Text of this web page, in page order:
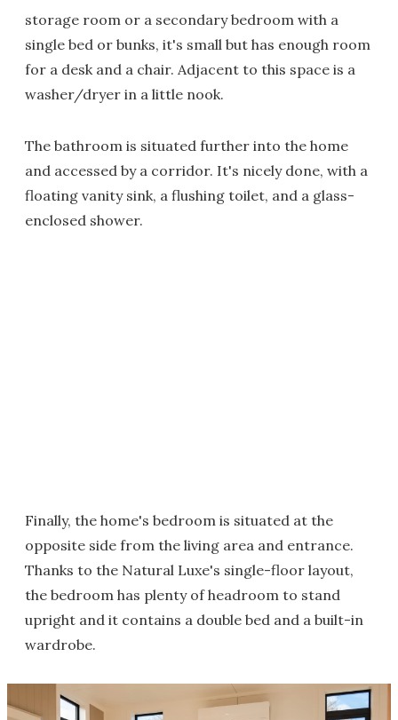
storage room or a secondary bedroom with a
single bed or bunks, it's small but has enough room
for a desk and a chair. Adjacent to this space is a
washer/dryer in a little nook.
The bathroom is situated further into the home
and accessed by a corridor. It's nicely done, with a
floating vanity sink, a flushing toilet, and a glass-
enclosed shower.
Finally, the home's bedroom is situated at the
opposite side from the living area and entrance.
Thanks to the Natural Luxe's single-floor layout,
the bedroom has plenty of headroom to stand
upright and it contains a double bed and a built-in
wardrobe.